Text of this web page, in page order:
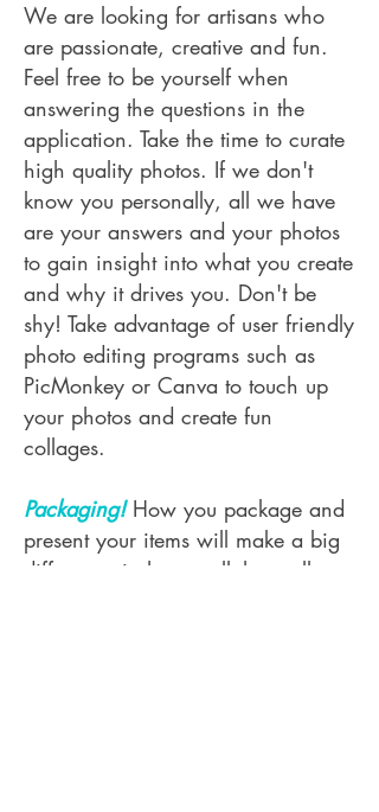
We are looking for artisans who
are passionate, creative and fun.
Feel free to be yourself when
answering the questions in the
application. Take the time to curate
high quality photos. If we don't
know you personally, all we have
are your answers and your photos
to gain insight into what you create
and why it drives you. Don't be
shy! Take advantage of user friendly
photo editing programs such as
PicMonkey or Canva to touch up
your photos and create fun
collages.
Packaging!How you package and
present your items will make a big
difference in how well they sell.